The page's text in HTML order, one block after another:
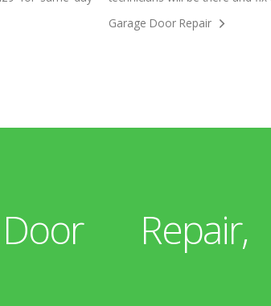
Garage Door Repair
Repair,